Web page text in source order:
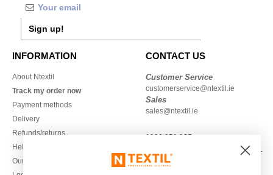
Sign up!
INFORMATION
About Ntextil
Track my order now
Payment methods
Delivery
Refunds/returns
Help & FAQs
Our engagements
CONTACT US
Customer Service
customerservice@ntextil.ie
Sales
sales@ntextil.ie
1800 851 227
Monday - Thursday : 9h-12h & 13h-
16h30